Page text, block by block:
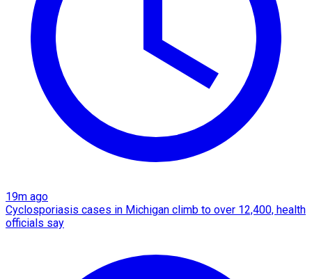
19m ago
Cyclosporiasis cases in Michigan climb to over 12,400, health
officials say